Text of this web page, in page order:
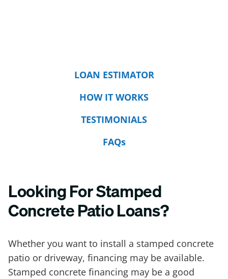
LOAN ESTIMATOR
HOW IT WORKS
TESTIMONIALS
FAQs
Looking For Stamped
Concrete Patio Loans?
Whether you want to install a stamped concrete
patio or driveway, financing may be available.
Stamped concrete financing may be a good